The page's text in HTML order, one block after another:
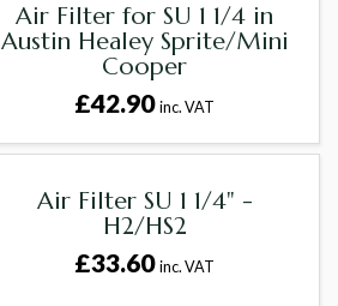
Air Filter for SU 1 1/4 in
Austin Healey Sprite/Mini
Cooper
£42.90inc. VAT
Air Filter SU 1 1/4" -
H2/HS2
£33.60inc. VAT